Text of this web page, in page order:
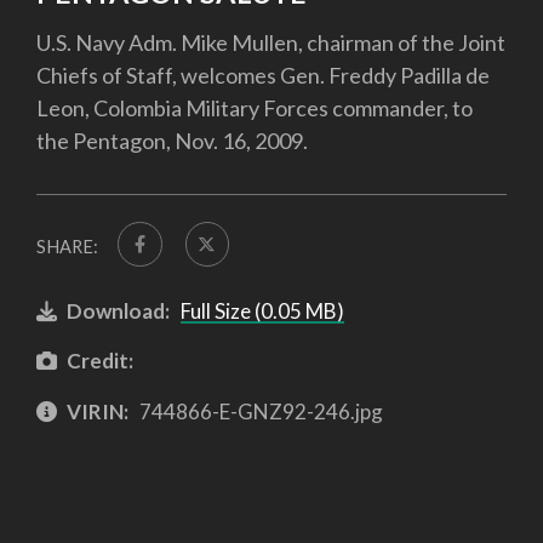
U.S. Navy Adm. Mike Mullen, chairman of the Joint
Chiefs of Staff, welcomes Gen. Freddy Padilla de
Leon, Colombia Military Forces commander, to
the Pentagon, Nov. 16, 2009.
SHARE:
Download: Full Size (0.05 MB)
Credit:
VIRIN: 744866-E-GNZ92-246.jpg